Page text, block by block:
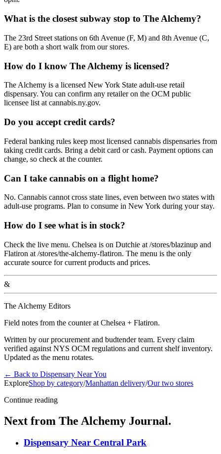
What is the closest subway stop to The Alchemy?
The 23rd Street stations on 6th Avenue (F, M) and 8th Avenue (C,
E) are both a short walk from our stores.
How do I know The Alchemy is licensed?
The Alchemy is a licensed New York State adult-use retail
dispensary. You can confirm any retailer on the OCM public
licensee list at cannabis.ny.gov.
Do you accept credit cards?
Federal banking rules keep most licensed cannabis dispensaries from
taking credit cards. Bring a debit card or cash. Payment options can
change, so check at the counter.
Can I take cannabis on a flight home?
No. Cannabis cannot cross state lines, even between two states with
adult-use programs. Plan to consume in New York during your stay.
How do I see what is in stock?
Check the live menu. Chelsea is on Dutchie at /stores/blazinup and
Flatiron at /stores/the-alchemy-flatiron. The menu is the only
accurate source for current products and prices.
&
The Alchemy Editors
Field notes from the counter at Chelsea + Flatiron.
Written by our procurement and budtender team. Every claim
verified against NYS OCM regulations and current shelf inventory.
Updated as the menu rotates.
← Back to Dispensary Near You
ExploreShop by category/Manhattan delivery/Our two stores
Continue reading
Next from The Alchemy Journal.
Dispensary Near Central Park